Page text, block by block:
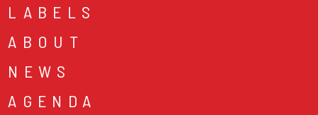
LABELS
ABOUT
NEWS
AGENDA